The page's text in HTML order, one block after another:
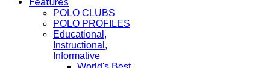
POLO CLUBS
POLO PROFILES
Educational,
Instructional,
Informative